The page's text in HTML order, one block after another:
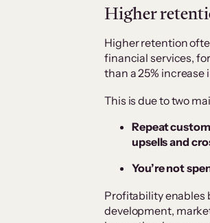
Higher
Higher retention
financial services,
than a 25%
This is due to two
Repeat
upsells and
You’re not
Profitability enables
development,